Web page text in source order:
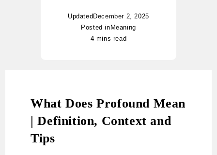
Updated December 2, 2025
Posted in Meaning
4 mins read
What Does Profound Mean
| Definition, Context and
Tips